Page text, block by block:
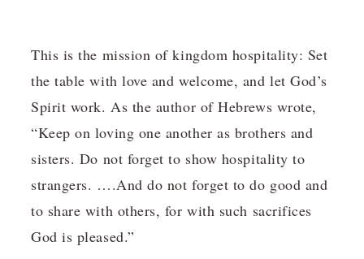
This is the mission of kingdom hospitality: Set
the table with love and welcome, and let God’s
Spirit work. As the author of Hebrews wrote,
“Keep on loving one another as brothers and
sisters. Do not forget to show hospitality to
strangers. ….And do not forget to do good and
to share with others, for with such sacrifices
God is pleased.”